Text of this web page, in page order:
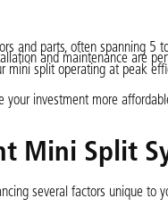
and parts, often spanning 5
and maintenance are
mini split operating at peak
investment more
Mini Split
several factors unique to